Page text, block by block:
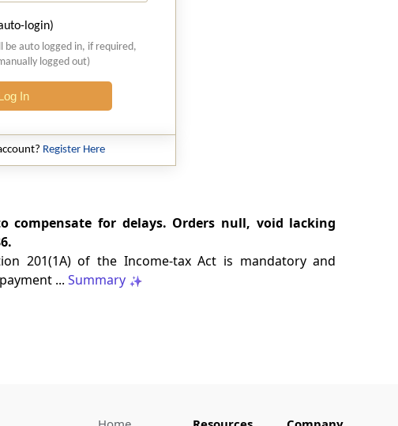
login)
be auto logged in, if required,
logged out)
In
Register Here
for delays. Orders null, void lacking
201(1A) of the Income-tax Act is mandatory and
... Summary